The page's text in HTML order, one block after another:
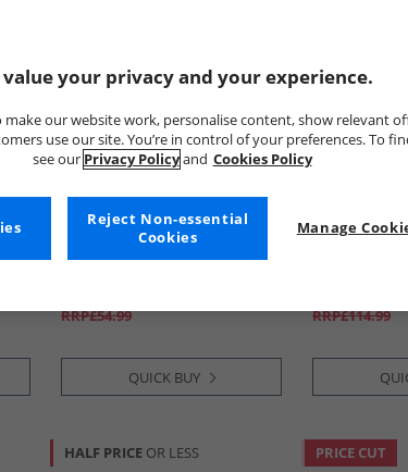
Bench
Womens Halo Oversized
RRP£54.99
QUICK BUY
Bench
RRP£114.99
HALF PRICE OR LESS PRICE CUT
value your privacy and your experience.
make our website work, personalise content, show relevant
use our site. You’re in control of your preferences. To
see our Privacy Policyand Cookies Policy
Manage
Reject Non-essential
Cookies